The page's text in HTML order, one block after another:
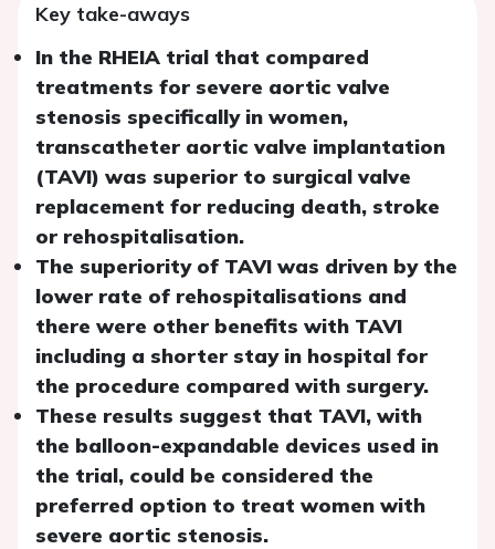
Key take-aways
In the RHEIA trial that compared
treatments for severe aortic valve
stenosis specifically in women,
transcatheter aortic valve implantation
(TAVI) was superior to surgical valve
replacement for reducing death, stroke
or rehospitalisation.
The superiority of TAVI was driven by the
lower rate of rehospitalisations and
there were other benefits with TAVI
including a shorter stay in hospital for
the procedure compared with surgery.
These results suggest that TAVI, with
the balloon-expandable devices used in
the trial, could be considered the
preferred option to treat women with
severe aortic stenosis.